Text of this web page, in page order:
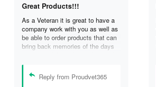
Great Products!!!
As a Veteran it is great to have a
company work with you as well as
be able to order products that can
bring back memories of the days
days on my ship were some of the
best days ever, and anything I can
purchase to help bring back these
Reply from Proudvet365